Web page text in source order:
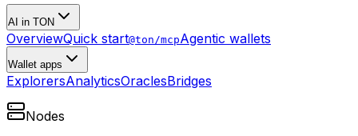
AI in TON
OverviewQuick start@ton/mcpAgentic wallets
Wallet apps
ExplorersAnalyticsOraclesBridges
Nodes